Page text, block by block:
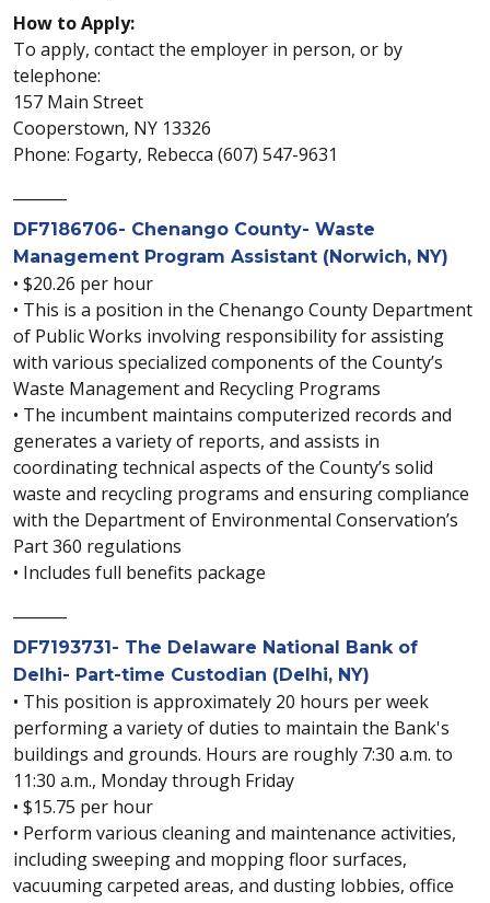
How to Apply:
To apply, contact the employer in person, or by
telephone:
157 Main Street
Cooperstown, NY 13326
Phone: Fogarty, Rebecca (607) 547-9631
DF7186706- Chenango County- Waste
Management Program Assistant (Norwich, NY)
• $20.26 per hour
• This is a position in the Chenango County Department
of Public Works involving responsibility for assisting
with various specialized components of the County’s
Waste Management and Recycling Programs
• The incumbent maintains computerized records and
generates a variety of reports, and assists in
coordinating technical aspects of the County’s solid
waste and recycling programs and ensuring compliance
with the Department of Environmental Conservation’s
Part 360 regulations
• Includes full benefits package
DF7193731- The Delaware National Bank of
Delhi- Part-time Custodian (Delhi, NY)
• This position is approximately 20 hours per week
performing a variety of duties to maintain the Bank's
buildings and grounds. Hours are roughly 7:30 a.m. to
11:30 a.m., Monday through Friday
• $15.75 per hour
• Perform various cleaning and maintenance activities,
including sweeping and mopping floor surfaces,
vacuuming carpeted areas, and dusting lobbies, office